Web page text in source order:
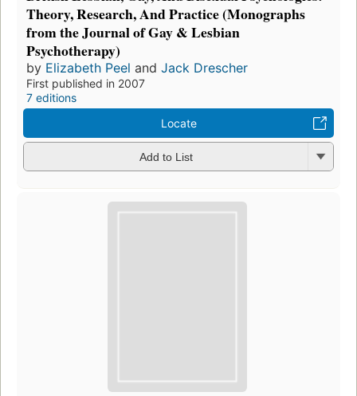
Theory, Research, And Practice (Monographs
from the Journal of Gay & Lesbian
Psychotherapy)
by Elizabeth Peel and Jack Drescher
First published in 2007
7 editions
Locate
Add to List